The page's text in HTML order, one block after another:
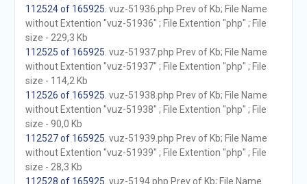
112524 of 165925 . vuz-51936.php Prev of Kb; File Name
without Extention "vuz-51936" ; File Extention "php" ; File
size - 229,3 Kb
112525 of 165925 . vuz-51937.php Prev of Kb; File Name
without Extention "vuz-51937" ; File Extention "php" ; File
size - 114,2 Kb
112526 of 165925 . vuz-51938.php Prev of Kb; File Name
without Extention "vuz-51938" ; File Extention "php" ; File
size - 90,0 Kb
112527 of 165925 . vuz-51939.php Prev of Kb; File Name
without Extention "vuz-51939" ; File Extention "php" ; File
size - 28,3 Kb
112528 of 165925 . vuz-5194.php Prev of Kb; File Name